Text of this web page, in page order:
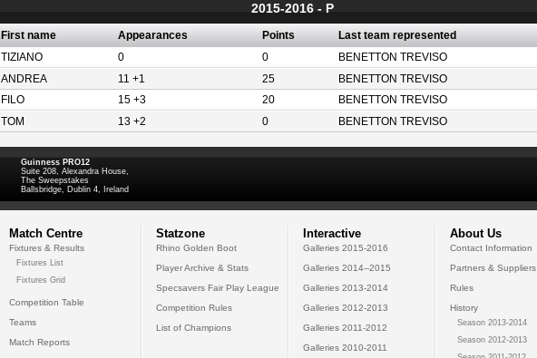
2015-2016 - P
First name Appearances Points Last team represented
TIZIANO 0 0 BENETTON TREVISO
ANDREA 11 +1 25 BENETTON TREVISO
FILO 15 +3 20 BENETTON TREVISO
TOM 13 +2 0 BENETTON TREVISO
Guinness PRO12
Suite 208, Alexandra House,
The Sweepstakes
Ballsbridge, Dublin 4, Ireland
Match Centre
Fixtures & Results
Fixtures List
Fixtures Grid
Competition Table
Teams
Match Reports
Statzone
Rhino Golden Boot
Player Archive & Stats
Specsavers Fair Play League
Competition Rules
List of Champions
Interactive
Galleries 2015-2016
Galleries 2014--2015
Galleries 2013-2014
Galleries 2012-2013
Galleries 2011-2012
Galleries 2010-2011
About Us
Contact Information
Partners & Suppliers
Rules
History
Season 2013-2014
Season 2012-2013